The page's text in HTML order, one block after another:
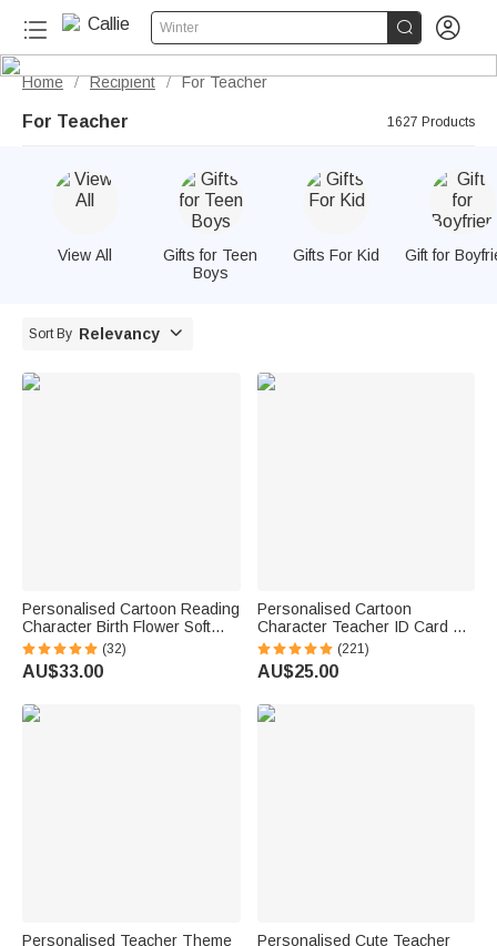
Winter  
Home / Recipient / For Teacher
For Teacher 1627 Products
View All
Gifts for Teen
Boys
Gifts For Kid Gift for
Sort By Relevancy 
Personalised Cartoon Reading
Character Birth Flower Soft
Throw Blanket with Name and
Title Home Decor Birthday Gift
for Family Bookworms
(32)
AU$33.00
Personalised Cartoon
Character Teacher ID Card PU
Leather Badge Holder Lanyard
Teacher's Day Back to School
Gift for Teacher
(221)
AU$25.00
Personalised Teacher Theme
Personalised Cute Teacher